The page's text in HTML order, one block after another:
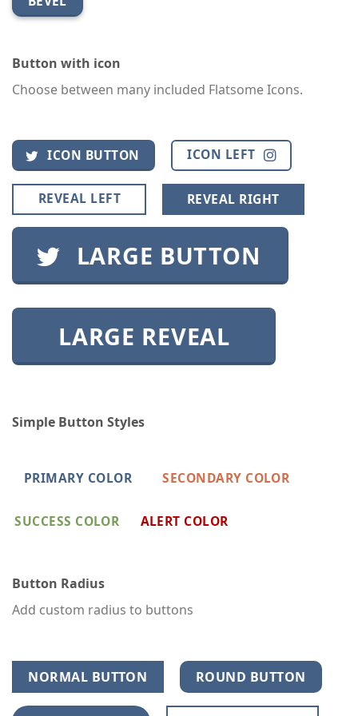
Button with icon
Choose between many included Flatsome Icons.
ICON BUTTON ICON LEFT
REVEAL LEFT REVEAL RIGHT
LARGE BUTTON
LARGE REVEAL
Simple Button Styles
PRIMARY COLOR SECONDARY COLOR
SUCCESS COLOR ALERT COLOR
Button Radius
Add custom radius to buttons
NORMAL BUTTON ROUND BUTTON